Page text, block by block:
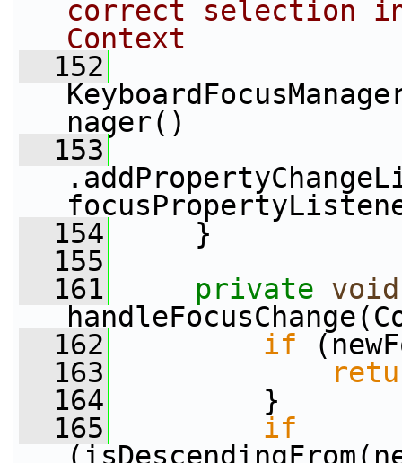
correct selection
Context
  152
nager()
  153
  154
}
  155
  161
private void
  162
if
  163
  164
}
  165
if